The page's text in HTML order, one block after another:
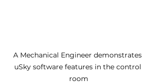
A Mechanical Engineer demonstrates
uSky software features in the control
room